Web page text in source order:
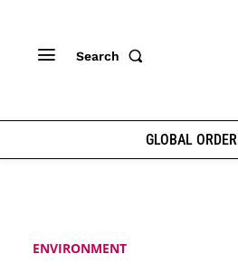
Search
GLOBAL ORDER
ENVIRONMENT